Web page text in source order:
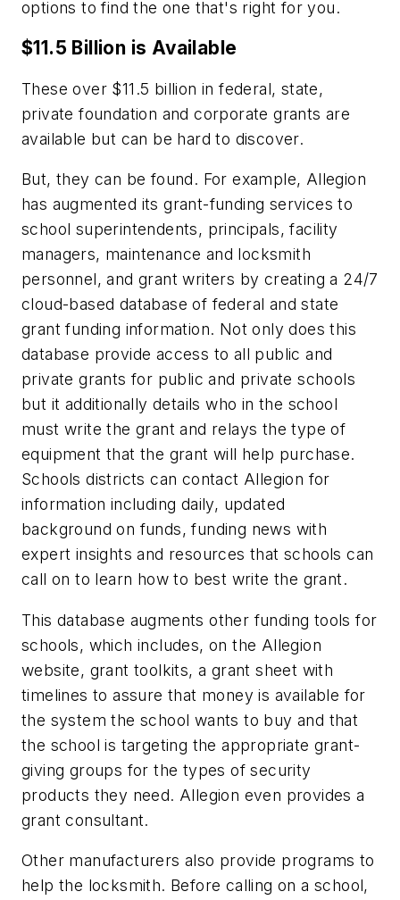
options to find the one that's right for you.
$11.5 Billion is Available
These over $11.5 billion in federal, state,
private foundation and corporate grants are
available but can be hard to discover.
But, they can be found. For example, Allegion
has augmented its grant-funding services to
school superintendents, principals, facility
managers, maintenance and locksmith
personnel, and grant writers by creating a 24/7
cloud-based database of federal and state
grant funding information. Not only does this
database provide access to all public and
private grants for public and private schools
but it additionally details who in the school
must write the grant and relays the type of
equipment that the grant will help purchase.
Schools districts can contact Allegion for
information including daily, updated
background on funds, funding news with
expert insights and resources that schools can
call on to learn how to best write the grant.
This database augments other funding tools for
schools, which includes, on the Allegion
website, grant toolkits, a grant sheet with
timelines to assure that money is available for
the system the school wants to buy and that
the school is targeting the appropriate grant-
giving groups for the types of security
products they need. Allegion even provides a
grant consultant.
Other manufacturers also provide programs to
help the locksmith. Before calling on a school,